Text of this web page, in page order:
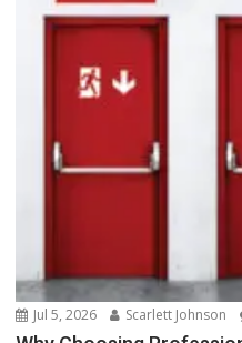
Jul 5, 2026 Scarlett Johnson